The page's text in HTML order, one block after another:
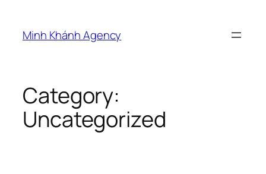
content
Minh Khánh Agency
Category:
Uncategorized